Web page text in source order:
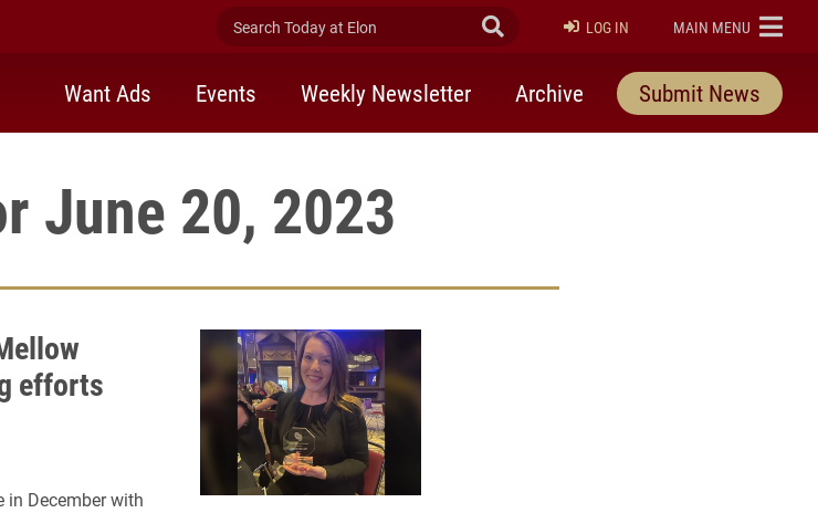
Search Today at Elon Submit Search
LOG IN ELON
MAIN MENU
Want Ads Events Weekly Newsletter Archive Submit News
June 20, 2023
efforts
in December with